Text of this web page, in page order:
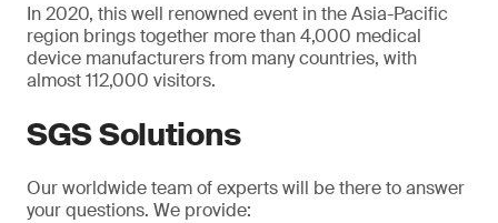
In 2020, this well renowned event in the Asia-Pacific
region brings together more than 4,000 medical
device manufacturers from many countries, with
almost 112,000 visitors.
SGS Solutions
Our worldwide team of experts will be there to answer
your questions. We provide: